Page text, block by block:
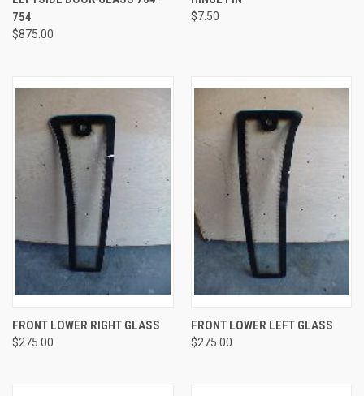
754
$875.00
$7.50
FRONT LOWER RIGHT GLASS
$275.00
FRONT LOWER LEFT GLASS
$275.00